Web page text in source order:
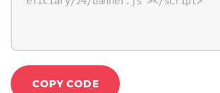
COPY CODE